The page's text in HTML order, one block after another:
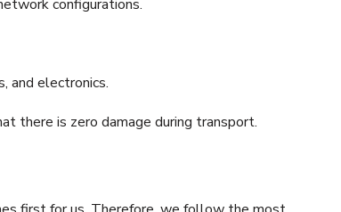
configurations.
and electronics.
there is zero damage during transport.